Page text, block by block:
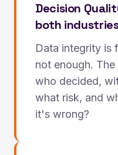
Decision
both
Data integrity
not enough.
who decided,
what risk, and
it's wrong?